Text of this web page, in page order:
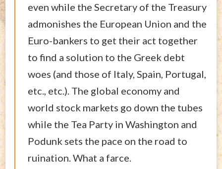
even while the Secretary of the Treasury
admonishes the European Union and the
Euro-bankers to get their act together
to find a solution to the Greek debt
woes (and those of Italy, Spain, Portugal,
etc., etc.). The global economy and
world stock markets go down the tubes
while the Tea Party in Washington and
Podunk sets the pace on the road to
ruination. What a farce.